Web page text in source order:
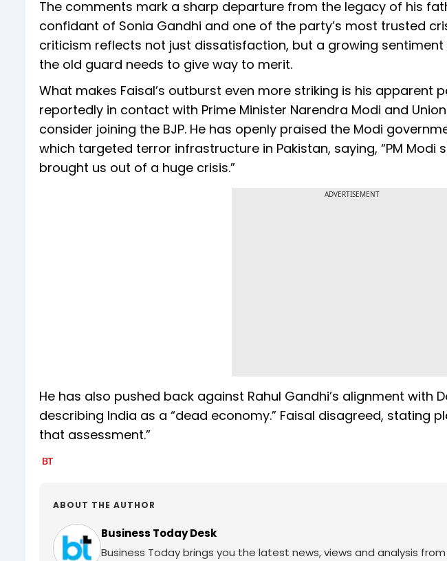
The comments mark a sharp departure from the legacy of his
confidant of Sonia Gandhi and one of the party’s most trusted
criticism reflects not just dissatisfaction, but a growing
the old guard needs to give way to merit.
What makes Faisal’s outburst even more striking is his apparent
reportedly in contact with Prime Minister Narendra Modi and
consider joining the BJP. He has openly praised the Modi
which targeted terror infrastructure in Pakistan, saying, “PM Modi
brought us out of a huge crisis.”
ADVERTISEMENT
He has also pushed back against Rahul Gandhi’s alignment with
describing India as a “dead economy.” Faisal disagreed, stating
that assessment.”
ABOUT THE AUTHOR
Business Today Desk
Business Today brings you the latest news, views and analysis